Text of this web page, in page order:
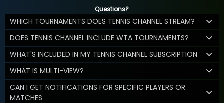
Questions?
WHICH TOURNAMENTS DOES TENNIS CHANNEL STREAM?
DOES TENNIS CHANNEL INCLUDE WTA TOURNAMENTS?
WHAT'S INCLUDED IN MY TENNIS CHANNEL SUBSCRIPTION
WHAT IS MULTI-VIEW?
CAN I GET NOTIFICATIONS FOR SPECIFIC PLAYERS OR
MATCHES